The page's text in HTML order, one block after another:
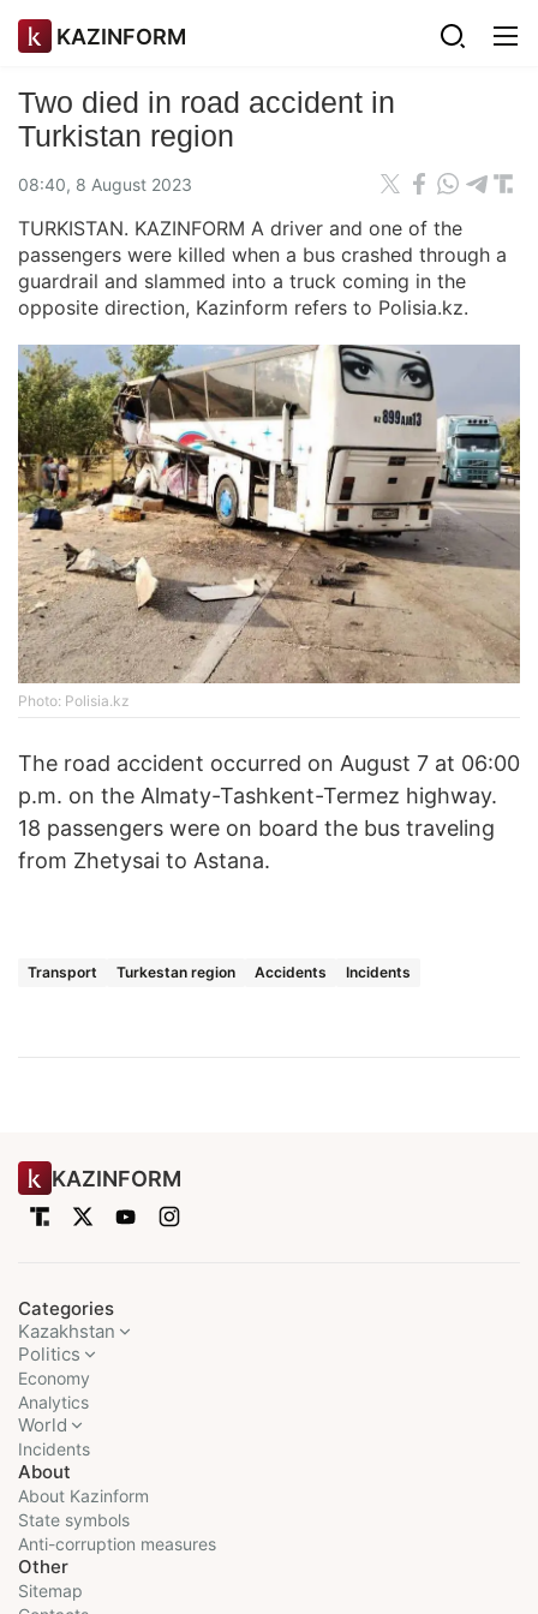
KAZINFORM
Two died in road accident in
Turkistan region
08:40, 8 August 2023
TURKISTAN. KAZINFORM A driver and one of the
passengers were killed when a bus crashed through a
guardrail and slammed into a truck coming in the
opposite direction, Kazinform refers to Polisia.kz.
Photo: Polisia.kz
The road accident occurred on August 7 at 06:00
p.m. on the Almaty-Tashkent-Termez highway.
18 passengers were on board the bus traveling
from Zhetysai to Astana.
Transport Turkestan region Accidents Incidents
KAZINFORM
Categories
Kazakhstan
Politics
Economy
Analytics
World
Incidents
About
About Kazinform
State symbols
Anti-corruption measures
Other
Sitemap